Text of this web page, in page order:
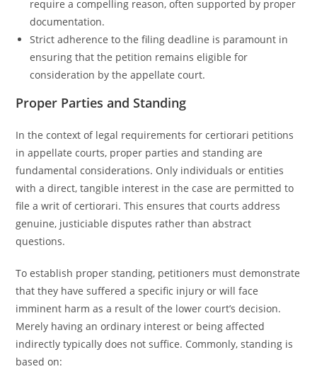
require a compelling reason, often supported by proper
documentation.
Strict adherence to the filing deadline is paramount in
ensuring that the petition remains eligible for
consideration by the appellate court.
Proper Parties and Standing
In the context of legal requirements for certiorari petitions
in appellate courts, proper parties and standing are
fundamental considerations. Only individuals or entities
with a direct, tangible interest in the case are permitted to
file a writ of certiorari. This ensures that courts address
genuine, justiciable disputes rather than abstract
questions.
To establish proper standing, petitioners must demonstrate
that they have suffered a specific injury or will face
imminent harm as a result of the lower court’s decision.
Merely having an ordinary interest or being affected
indirectly typically does not suffice. Commonly, standing is
based on: